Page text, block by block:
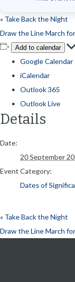
« Take Back the Night
Draw the Line March
Add to calendar
Google Calendar
iCalendar
Outlook 365
Outlook Live
Details
Date:
20 September
Event Category:
Dates of
« Take Back the Night
Draw the Line March